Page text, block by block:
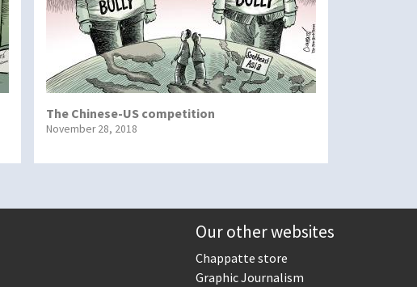
The Chinese-US competition
November 28, 2018
Our other websites
Chappatte store
Graphic Journalism